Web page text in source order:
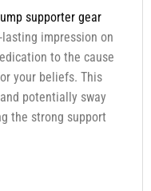
supporter gear
impression on
to the cause
your beliefs. This
potentially sway
the strong support